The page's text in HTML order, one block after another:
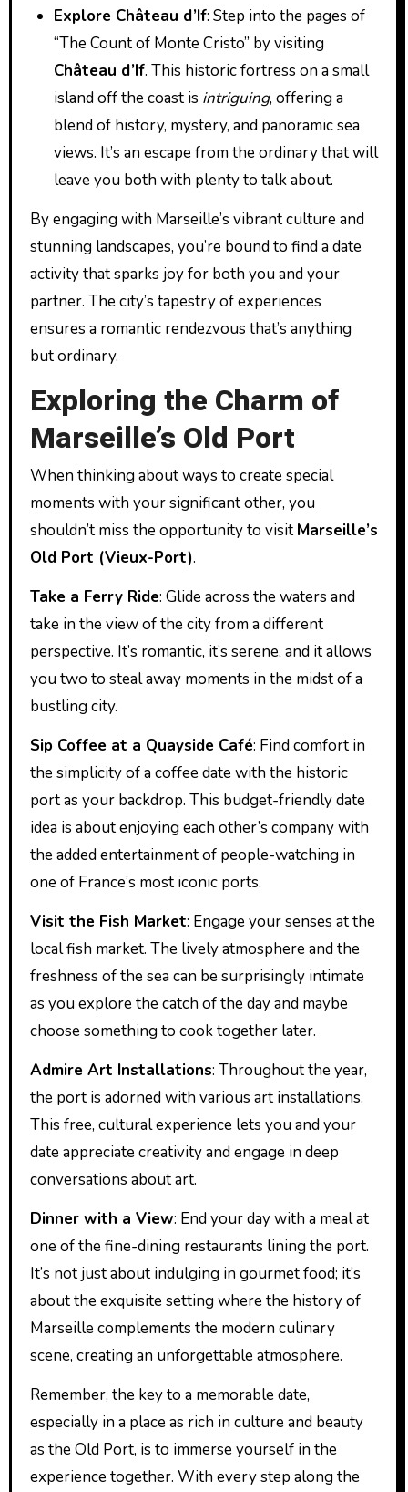
Explore Château d’If: Step into the pages of
“The Count of Monte Cristo” by visiting
Château d’If. This historic fortress on a small
island off the coast is intriguing, offering a
blend of history, mystery, and panoramic sea
views. It’s an escape from the ordinary that will
leave you both with plenty to talk about.
By engaging with Marseille’s vibrant culture and
stunning landscapes, you’re bound to find a date
activity that sparks joy for both you and your
partner. The city’s tapestry of experiences
ensures a romantic rendezvous that’s anything
but ordinary.
Exploring the Charm of
Marseille’s Old Port
When thinking about ways to create special
moments with your significant other, you
shouldn’t miss the opportunity to visit Marseille’s
Old Port (Vieux-Port).
Take a Ferry Ride: Glide across the waters and
take in the view of the city from a different
perspective. It’s romantic, it’s serene, and it allows
you two to steal away moments in the midst of a
bustling city.
Sip Coffee at a Quayside Café: Find comfort in
the simplicity of a coffee date with the historic
port as your backdrop. This budget-friendly date
idea is about enjoying each other’s company with
the added entertainment of people-watching in
one of France’s most iconic ports.
Visit the Fish Market: Engage your senses at the
local fish market. The lively atmosphere and the
freshness of the sea can be surprisingly intimate
as you explore the catch of the day and maybe
choose something to cook together later.
Admire Art Installations: Throughout the year,
the port is adorned with various art installations.
This free, cultural experience lets you and your
date appreciate creativity and engage in deep
conversations about art.
Dinner with a View: End your day with a meal at
one of the fine-dining restaurants lining the port.
It’s not just about indulging in gourmet food; it’s
about the exquisite setting where the history of
Marseille complements the modern culinary
scene, creating an unforgettable atmosphere.
Remember, the key to a memorable date,
especially in a place as rich in culture and beauty
as the Old Port, is to immerse yourself in the
experience together. With every step along the